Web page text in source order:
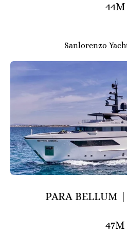
44M
Sanlorenzo
PARA BELLUM
47M